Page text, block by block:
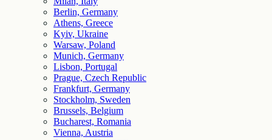
Berlin, Germany
Athens, Greece
Kyiv, Ukraine
Warsaw, Poland
Munich, Germany
Lisbon, Portugal
Prague, Czech Republic
Frankfurt, Germany
Stockholm, Sweden
Brussels, Belgium
Bucharest, Romania
Vienna, Austria